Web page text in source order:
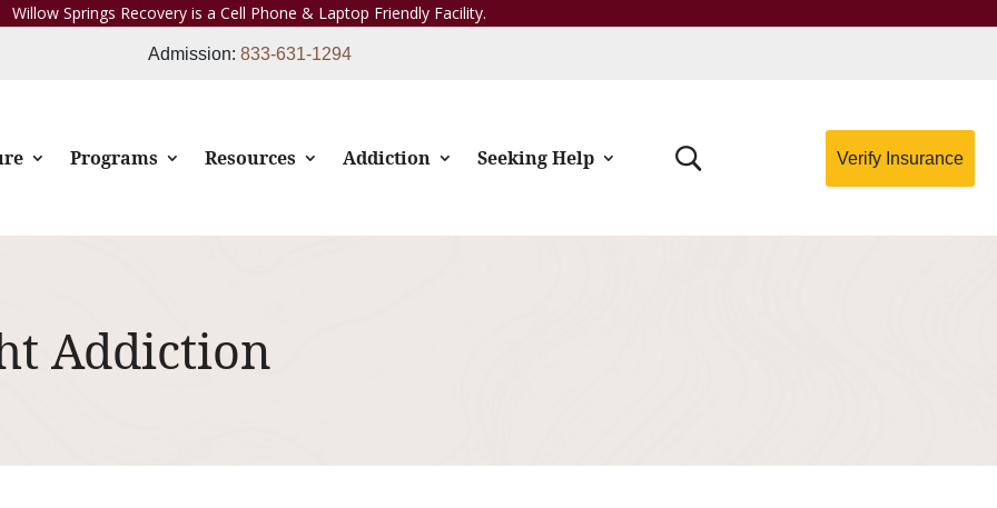
Willow Springs Recovery is a Cell Phone & Laptop Friendly Facility.
Admission: 833-631-1294
Programs Resources Addiction Seeking Help Verify Insurance
Addiction